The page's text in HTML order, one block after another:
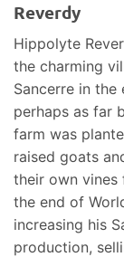
Reverdy
Hippolyte
the charming
Sancerre in
perhaps as far
farm was
raised goats
their own vines
the end of
increasing his
production,